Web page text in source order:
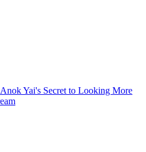
Anok Yai's Secret to Looking More